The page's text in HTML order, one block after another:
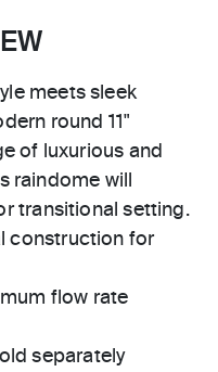
meets sleek
round 11"
of luxurious and
raindome will
transitional setting.
construction for
flow rate
separately